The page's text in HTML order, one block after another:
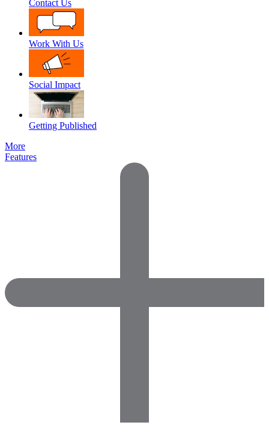
Contact Us
Work With Us
Social Impact
Getting Published
More
Features